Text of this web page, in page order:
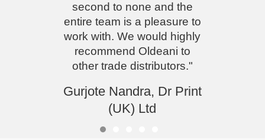
second to none and the
entire team is a pleasure to
work with. We would highly
recommend Oldeani to
other trade distributors."
Gurjote Nandra, Dr Print
(UK) Ltd